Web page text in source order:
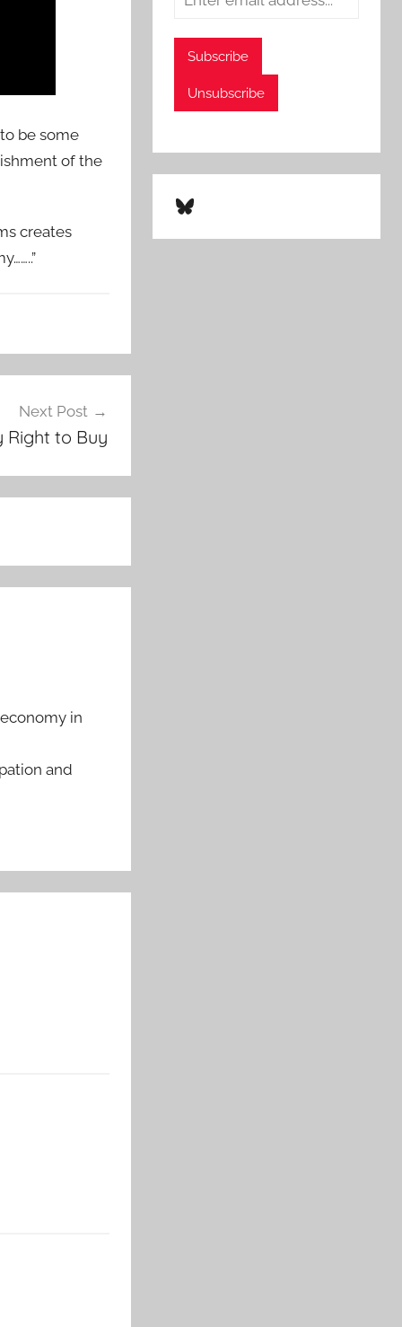
be some
of the
creates
Next Post
Right to Buy
in
and
Bluesky